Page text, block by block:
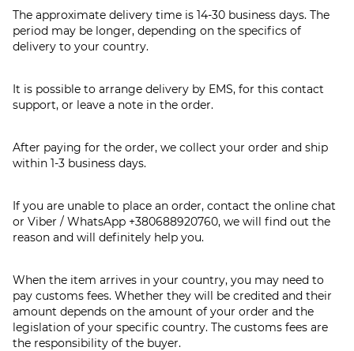
The approximate delivery time is 14-30 business days. The
period may be longer, depending on the specifics of
delivery to your country.
It is possible to arrange delivery by EMS, for this contact
support, or leave a note in the order.
After paying for the order, we collect your order and ship
within 1-3 business days.
If you are unable to place an order, contact the online chat
or Viber / WhatsApp +380688920760, we will find out the
reason and will definitely help you.
When the item arrives in your country, you may need to
pay customs fees. Whether they will be credited and their
amount depends on the amount of your order and the
legislation of your specific country. The customs fees are
the responsibility of the buyer.